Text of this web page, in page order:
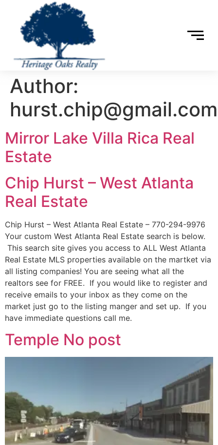
Author:
hurst.chip@gmail.com
Mirror Lake Villa Rica Real
Estate
Chip Hurst – West Atlanta
Real Estate
Chip Hurst – West Atlanta Real Estate – 770-294-9976
Your custom West Atlanta Real Estate search is below.
This search site gives you access to ALL West Atlanta
Real Estate MLS properties available on the martket via
all listing companies! You are seeing what all the
realtors see for FREE. If you would like to register and
receive emails to your inbox as they come on the
market just go to the listing manger and set up. If you
have immediate questions call me.
Temple No post